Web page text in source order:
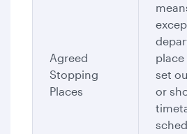
Agreed
Stopping
Places
set
or